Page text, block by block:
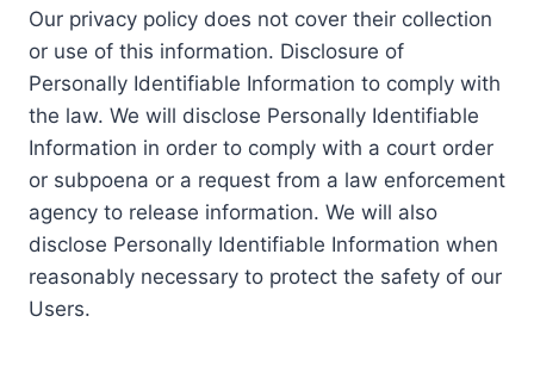
Our privacy policy does not cover their collection
or use of this information. Disclosure of
Personally Identifiable Information to comply with
the law. We will disclose Personally Identifiable
Information in order to comply with a court order
or subpoena or a request from a law enforcement
agency to release information. We will also
disclose Personally Identifiable Information when
reasonably necessary to protect the safety of our
Users.